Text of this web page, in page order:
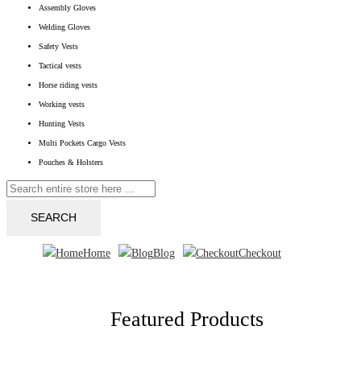
Assembly Gloves
Welding Gloves
Safety Vests
Tactical vests
Horse riding vests
Working vests
Hunting Vests
Multi Pockets Cargo Vests
Pouches & Holsters
SEARCH
Home Blog Checkout
Featured Products